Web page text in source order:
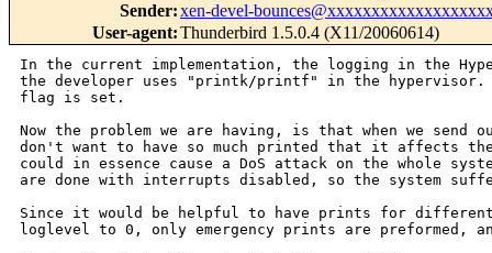
Sender:xen-devel-
User-agent:Thunderbird 1.5.0.4 (X11/20060614)
In the current implementation, the logging in the
the developer uses "printk/printf" in the
hypervisor.
flag is set.
Now the problem we are having, is that when we
don't want to have so much printed that it affects
could in essence cause a DoS attack on the whole
are done with interrupts disabled, so the system
Since it would be helpful to have prints for different
loglevel to 0, only emergency prints are preformed,